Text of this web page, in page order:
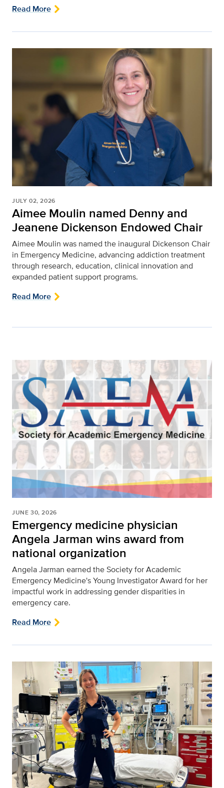
Read More
JULY 02, 2026
Aimee Moulin named Denny and
Jeanene Dickenson Endowed Chair
Aimee Moulin was named the inaugural Dickenson Chair
in Emergency Medicine, advancing addiction treatment
through research, education, clinical innovation and
expanded patient support programs.
Read More
JUNE 30, 2026
Emergency medicine physician
Angela Jarman wins award from
national organization
Angela Jarman earned the Society for Academic
Emergency Medicine's Young Investigator Award for her
impactful work in addressing gender disparities in
emergency care.
Read More